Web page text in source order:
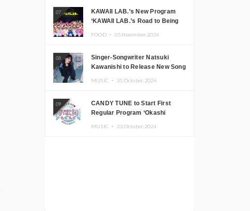
07
KAWAII LAB.’s New Program
‘KAWAII LAB.’s Road to Being
FOOD ・ 05.November.2024
08
Singer-Songwriter Natsuki
Kawanishi to Release New Song
MUSIC ・ 31.October.2024
09
CANDY TUNE to Start First
Regular Program ‘Okashi
MUSIC ・ 23.October.2024